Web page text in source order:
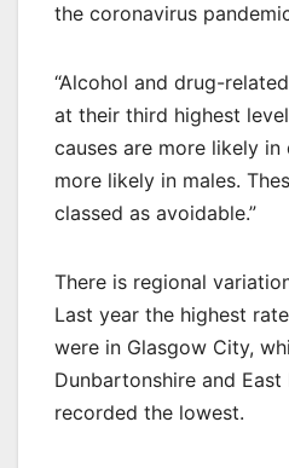
the coronavirus
“Alcohol and drug-
at their third highest
causes are more likely in
more likely in males.
classed as avoidable.”
There is regional
Last year the highest
were in Glasgow City,
Dunbartonshire and East
recorded the lowest.